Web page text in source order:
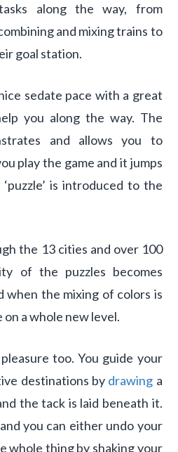
along the way, from
and mixing trains to
goal station.
sedate pace with a great
you along the way. The
and allows you to
play the game and it jumps
is introduced to the
the 13 cities and over 100
of the puzzles becomes
when the mixing of colors is
a whole new level.
too. You guide your
destinations by drawing a
the tack is laid beneath it.
you can either undo your
whole thing by shaking your